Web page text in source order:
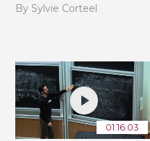
By Sylvie Corteel
01:16:03